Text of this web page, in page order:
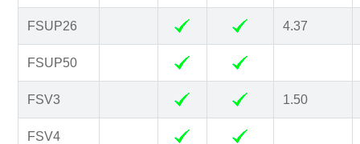
FSUP26 4.37
FSUP50
FSV3 1.50
FSV4